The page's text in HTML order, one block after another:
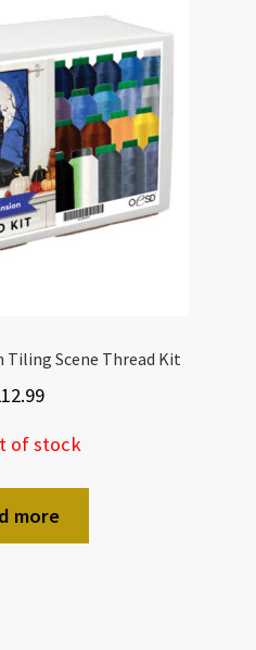
Tiling Scene Thread Kit
of stock
more